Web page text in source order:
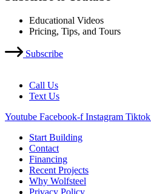
Educational Videos
Pricing, Tips, and Tours
Subscribe
Call Us
Text Us
Youtube Facebook-f Instagram Tiktok
Start Building
Contact
Financing
Recent Projects
Why Wolfsteel
Privacy Policy